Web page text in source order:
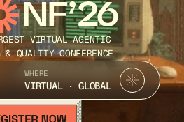
NF’26
VIRTUAL AGENTIC
& QUALITY CONFERENCE
WHERE
VIRTUAL · GLOBAL